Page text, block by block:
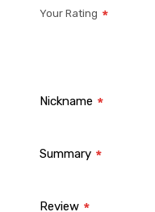
Your Rating
Nickname
Summary
Review